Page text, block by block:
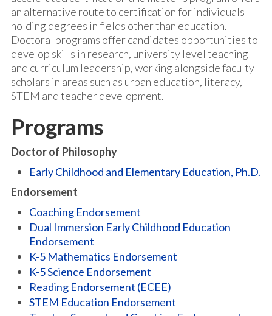
an alternative route to certification for individuals
holding degrees in fields other than education.
Doctoral programs offer candidates opportunities to
develop skills in research, university level teaching
and curriculum leadership, working alongside faculty
scholars in areas such as urban education, literacy,
STEM and teacher development.
Programs
Doctor of Philosophy
Early Childhood and Elementary Education, Ph.D.
Endorsement
Coaching Endorsement
Dual Immersion Early Childhood Education
Endorsement
K-5 Mathematics Endorsement
K-5 Science Endorsement
Reading Endorsement (ECEE)
STEM Education Endorsement